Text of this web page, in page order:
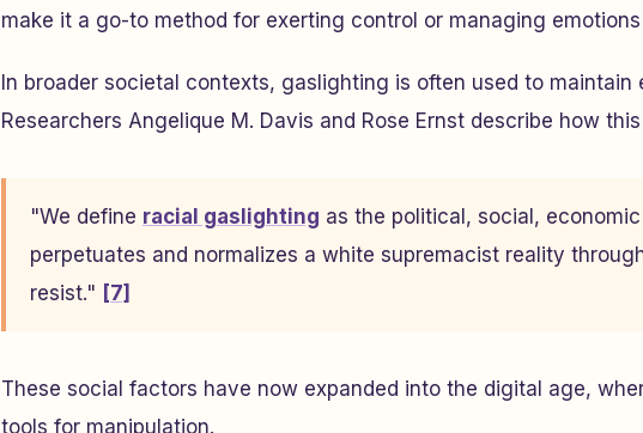
make it a go-to method for exerting control or managing
In broader societal contexts, gaslighting is often used to
Researchers Angelique M. Davis and Rose Ernst describe how
"We define racial gaslighting as the political, social,
perpetuates and normalizes a white supremacist reality
resist." [7]
These social factors have now expanded into the digital age,
tools for manipulation.